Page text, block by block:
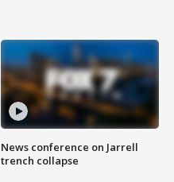
News conference on Jarrell
trench collapse